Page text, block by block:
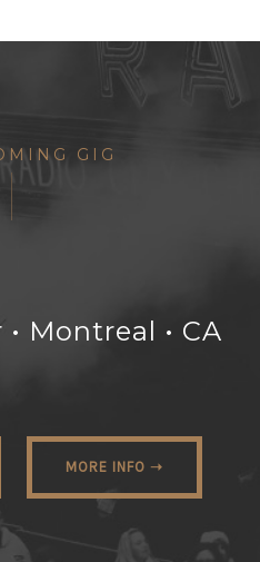
GIG
Montreal • CA
MORE INFO ➝